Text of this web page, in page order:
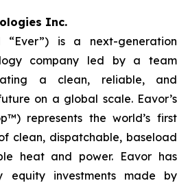
Inc.
“Ever”) is a next-generation
company led by a team
a clean, reliable, and
on a global scale. Eavor’s
represents the world’s first
clean, dispatchable, baseload
heat and power. Eavor has
equity investments made by